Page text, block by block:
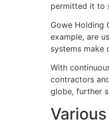
permitted it to
Gowe Holding
example, are
systems make
With
contractors
globe, further